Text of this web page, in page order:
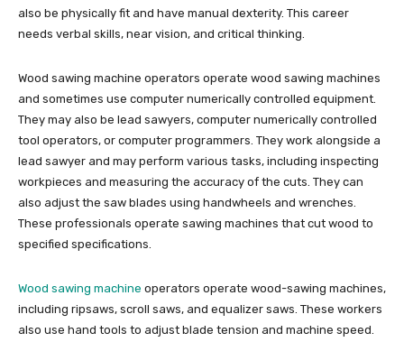
also be physically fit and have manual dexterity. This career
needs verbal skills, near vision, and critical thinking.
Wood sawing machine operators operate wood sawing machines
and sometimes use computer numerically controlled equipment.
They may also be lead sawyers, computer numerically controlled
tool operators, or computer programmers. They work alongside a
lead sawyer and may perform various tasks, including inspecting
workpieces and measuring the accuracy of the cuts. They can
also adjust the saw blades using handwheels and wrenches.
These professionals operate sawing machines that cut wood to
specified specifications.
Wood sawing machine operators operate wood-sawing machines,
including ripsaws, scroll saws, and equalizer saws. These workers
also use hand tools to adjust blade tension and machine speed.